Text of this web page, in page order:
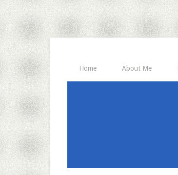
Home About Me